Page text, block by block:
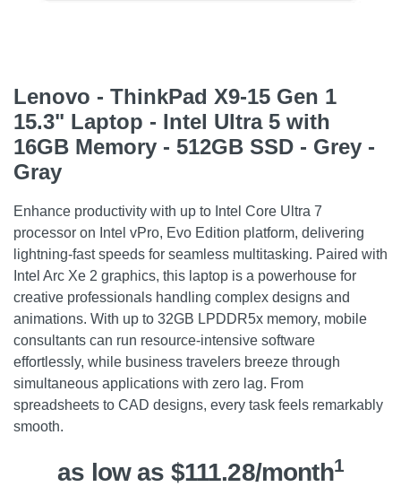
Lenovo - ThinkPad X9-15 Gen 1
15.3" Laptop - Intel Ultra 5 with
16GB Memory - 512GB SSD - Grey -
Gray
Enhance productivity with up to Intel Core Ultra 7
processor on Intel vPro, Evo Edition platform, delivering
lightning-fast speeds for seamless multitasking. Paired with
Intel Arc Xe 2 graphics, this laptop is a powerhouse for
creative professionals handling complex designs and
animations. With up to 32GB LPDDR5x memory, mobile
consultants can run resource-intensive software
effortlessly, while business travelers breeze through
simultaneous applications with zero lag. From
spreadsheets to CAD designs, every task feels remarkably
smooth.
as low as $111.28/month1